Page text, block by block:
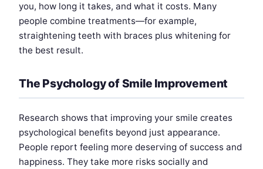
you, how long it takes, and what it costs. Many
people combine treatments—for example,
straightening teeth with braces plus whitening for
the best result.
The Psychology of Smile Improvement
Research shows that improving your smile creates
psychological benefits beyond just appearance.
People report feeling more deserving of success and
happiness. They take more risks socially and